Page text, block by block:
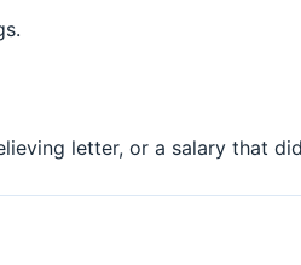
letter, or a salary that